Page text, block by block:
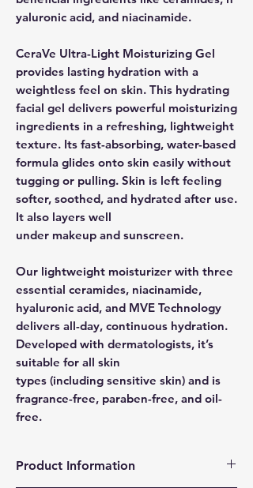
yaluronic acid, and niacinamide.
CeraVe Ultra-Light Moisturizing Gel
provides lasting hydration with a
weightless feel on skin. This hydrating
facial gel delivers powerful moisturizing
ingredients in a refreshing, lightweight
texture. Its fast-absorbing, water-based
formula glides onto skin easily without
tugging or pulling. Skin is left feeling
softer, soothed, and hydrated after use.
It also layers well
under makeup and sunscreen.
Our lightweight moisturizer with three
essential ceramides, niacinamide,
hyaluronic acid, and MVE Technology
delivers all-day, continuous hydration.
Developed with dermatologists, it’s
suitable for all skin
types (including sensitive skin) and is
fragrance-free, paraben-free, and oil-
free.
Product Information